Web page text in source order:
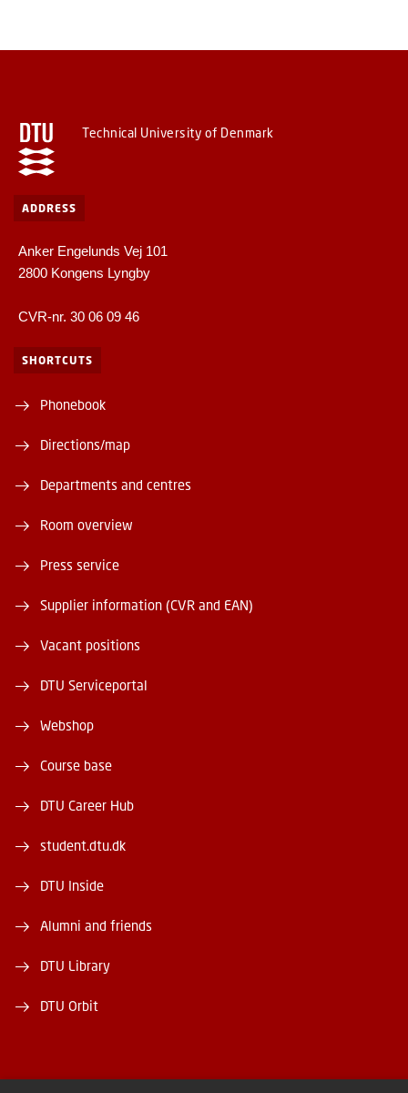
Technical University of Denmark
ADDRESS
Anker Engelunds Vej 101
2800 Kongens Lyngby
CVR-nr. 30 06 09 46
SHORTCUTS
Phonebook
Directions/map
Departments and centres
Room overview
Press service
Supplier information (CVR and EAN)
Vacant positions
DTU Serviceportal
Webshop
Course base
DTU Career Hub
student.dtu.dk
DTU Inside
Alumni and friends
DTU Library
DTU Orbit